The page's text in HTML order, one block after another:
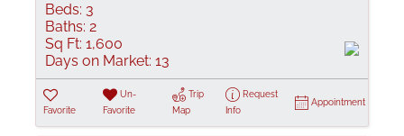
Beds: 3
Baths: 2
Sq Ft: 1,600
Days on Market: 13
Favorite
Un-
Favorite
Trip
Map
Request
Info
Appointment